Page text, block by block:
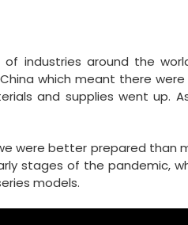
industries around the
which meant there
and supplies went up.
were better prepared than
stages of the pandemic,
models.